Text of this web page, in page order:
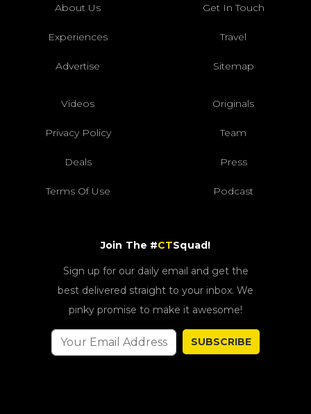
About Us Get In Touch
Experiences Travel
Advertise Sitemap
Videos Originals
Privacy Policy Team
Deals Press
Terms Of Use Podcast
Join The #CTSquad!
Sign up for our daily email and get the
best delivered straight to your inbox. We
pinky promise to make it awesome!
SUBSCRIBE